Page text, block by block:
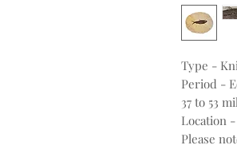
Type -
Period -
37 to 53
Location
Please